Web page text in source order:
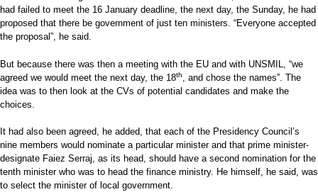
had failed to meet the 16 January deadline, the next day, the Sunday, he had
proposed that there be government of just ten ministers. “Everyone accepted
the proposal”, he said.
But because there was then a meeting with the EU and with UNSMIL, “we
agreed we would meet the next day, the 18th
, and chose the names”. The
idea was to then look at the CVs of potential candidates and make the
choices.
It had also been agreed, he added, that each of the Presidency Council’s
nine members would nominate a particular minister and that prime minister-
designate Faiez Serraj, as its head, should have a second nomination for the
tenth minister who was to head the finance ministry. He himself, he said, was
to select the minister of local government.